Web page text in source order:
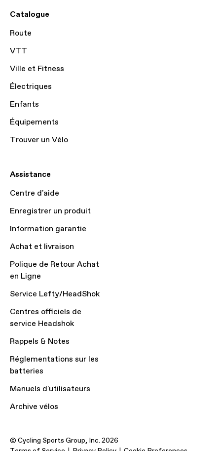
Catalogue
Route
VTT
Ville et Fitness
Électriques
Enfants
Équipements
Trouver un Vélo
Assistance
Centre d'aide
Enregistrer un produit
Information garantie
Achat et livraison
Polique de Retour Achat
en Ligne
Service Lefty/HeadShok
Centres officiels de
service Headshok
Rappels & Notes
Réglementations sur les
batteries
Manuels d'utilisateurs
Archive vélos
© Cycling Sports Group, Inc. 2026